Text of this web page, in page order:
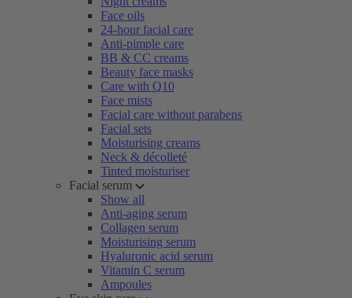
Face oils
24-hour facial care
Anti-pimple care
BB & CC creams
Beauty face masks
Care with Q10
Face mists
Facial care without parabens
Facial sets
Moisturising creams
Neck & décolleté
Tinted moisturiser
Facial serum
Show all
Anti-aging serum
Collagen serum
Moisturising serum
Hyaluronic acid serum
Vitamin C serum
Ampoules